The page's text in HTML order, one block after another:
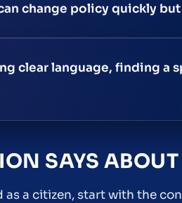
change policy quickly
clear language, finding a
SAYS
as a citizen, start with the